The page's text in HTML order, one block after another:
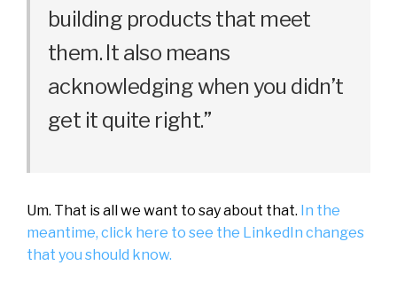
building products that meet
them. It also means
acknowledging when you didn’t
get it quite right.”
Um. That is all we want to say about that. In the
meantime, click here to see the LinkedIn changes
that you should know.